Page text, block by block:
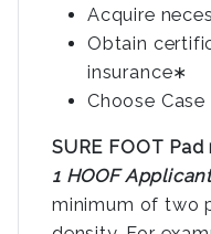
Acquire
Obtain
insurance∗
Choose
SURE FOOT
1 HOOF
minimum of two